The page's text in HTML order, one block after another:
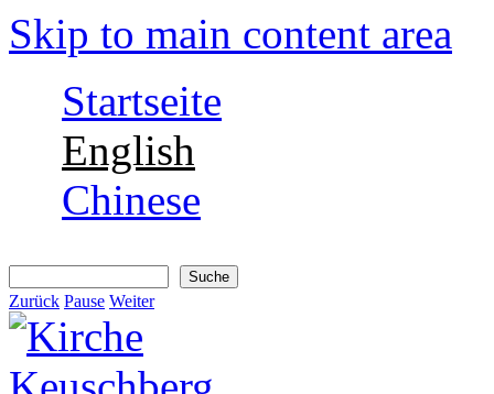
Skip to main content area
Startseite
English
Chinese
Zurück Pause Weiter